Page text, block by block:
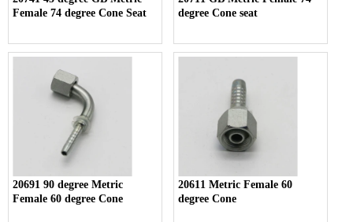
Female 74 degree Cone Seat
degree Cone seat
20691 90 degree Metric
Female 60 degree Cone
20611 Metric Female 60
degree Cone